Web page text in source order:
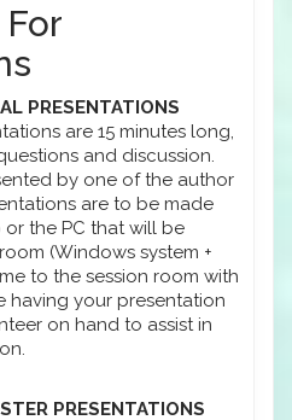
PRESENTATIONS
are 15 minutes long,
and discussion.
by one of the author
are to be made
the PC that will be
(Windows system +
to the session room with
having your presentation
on hand to assist in
PRESENTATIONS